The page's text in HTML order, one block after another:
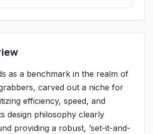
as a benchmark in the realm of
carved out a niche for
efficiency, speed, and
design philosophy clearly
providing a robust, ‘set-it-and-